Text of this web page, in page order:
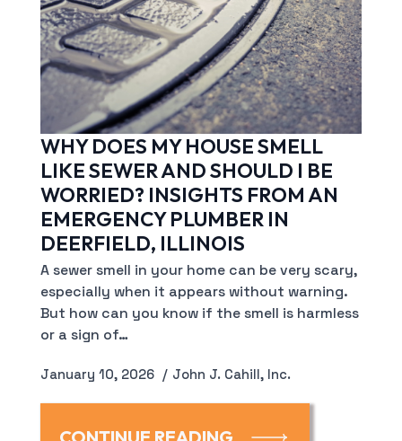
WHY DOES MY HOUSE SMELL
LIKE SEWER AND SHOULD I BE
WORRIED? INSIGHTS FROM AN
EMERGENCY PLUMBER IN
DEERFIELD, ILLINOIS
January 10, 2026 John J. Cahill, Inc.
A sewer smell in your home can be very scary,
especially when it appears without warning.
But how can you know if the smell is harmless
or a sign of…